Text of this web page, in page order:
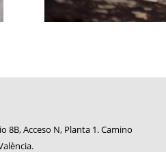
8B, Acceso N, Planta 1. Camino